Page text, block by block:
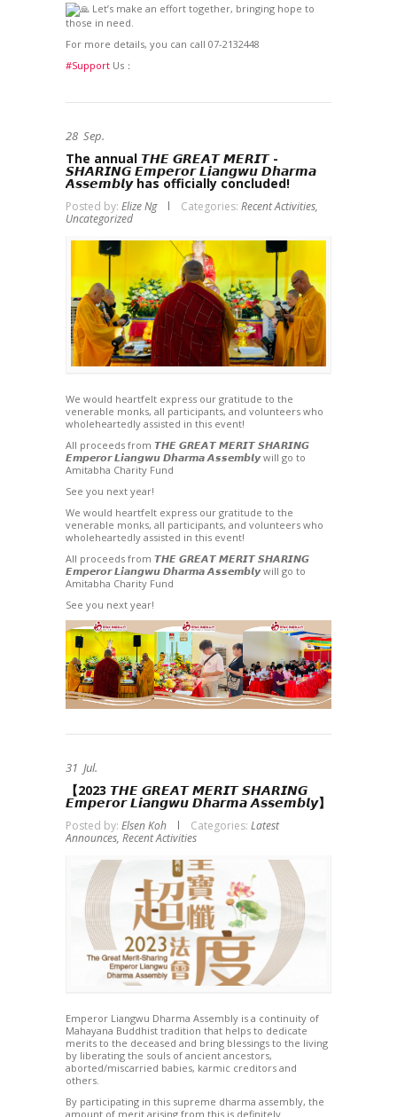
Let’s make an effort together, bringing hope to
those in need.
For more details, you can call 07-2132448
#Support Us：
28 Sep.
The annual 𝙏𝙃𝙀 𝙂𝙍𝙀𝘼𝙏 𝙈𝙀𝙍𝙄𝙏 ­
𝙎𝙃𝘼𝙍𝙄𝙉𝙂 𝙀𝙢𝙥𝙚𝙧𝙤𝙧 𝙇𝙞𝙖𝙣𝙜𝙬𝙪 𝘿𝙝𝙖𝙧𝙢𝙖
𝘼𝙨𝙨𝙚𝙢𝙗𝙡𝙮 has officially concluded!
Posted by: Elize Ng Categories: Recent Activities,
Uncategorized
We would heartfelt express our gratitude to the
venerable monks, all participants, and volunteers who
wholeheartedly assisted in this event!
All proceeds from 𝙏𝙃𝙀 𝙂𝙍𝙀𝘼𝙏 𝙈𝙀𝙍𝙄𝙏 ­𝙎𝙃𝘼𝙍𝙄𝙉𝙂
𝙀𝙢𝙥𝙚𝙧𝙤𝙧 𝙇𝙞𝙖𝙣𝙜𝙬𝙪 𝘿𝙝𝙖𝙧𝙢𝙖 𝘼𝙨𝙨𝙚𝙢𝙗𝙡𝙮 will go to
Amitabha Charity Fund
See you next year!
We would heartfelt express our gratitude to the
venerable monks, all participants, and volunteers who
wholeheartedly assisted in this event!
All proceeds from 𝙏𝙃𝙀 𝙂𝙍𝙀𝘼𝙏 𝙈𝙀𝙍𝙄𝙏 ­𝙎𝙃𝘼𝙍𝙄𝙉𝙂
𝙀𝙢𝙥𝙚𝙧𝙤𝙧 𝙇𝙞𝙖𝙣𝙜𝙬𝙪 𝘿𝙝𝙖𝙧𝙢𝙖 𝘼𝙨𝙨𝙚𝙢𝙗𝙡𝙮 will go to
Amitabha Charity Fund
See you next year!
31 Jul.
【2023 𝙏𝙃𝙀 𝙂𝙍𝙀𝘼𝙏 𝙈𝙀𝙍𝙄𝙏 ­𝙎𝙃𝘼𝙍𝙄𝙉𝙂
𝙀𝙢𝙥𝙚𝙧𝙤𝙧 𝙇𝙞𝙖𝙣𝙜𝙬𝙪 𝘿𝙝𝙖𝙧𝙢𝙖 𝘼𝙨𝙨𝙚𝙢𝙗𝙡𝙮】
Posted by: Elsen Koh Categories: Latest
Announces, Recent Activities
Emperor Liangwu Dharma Assembly is a continuity of
Mahayana Buddhist tradition that helps to dedicate
merits to the deceased and bring blessings to the living
by liberating the souls of ancient ancestors,
aborted/miscarried babies, karmic creditors and
others.
By participating in this supreme dharma assembly, the
amount of merit arising from this is definitely